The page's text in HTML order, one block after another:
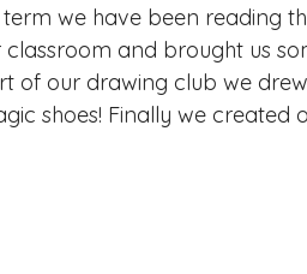
Archive RE Archive
we have been reading
classroom and brought us
of our drawing club we
shoes! Finally we created